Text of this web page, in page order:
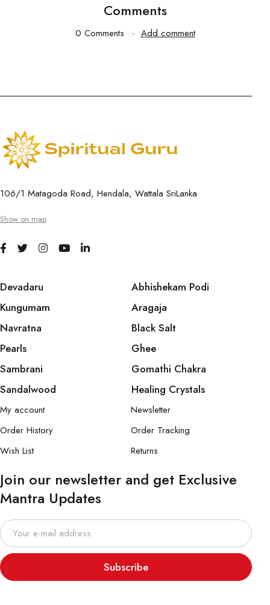
Comments
0 Comments Add comment
106/1 Matagoda Road, Hendala, Wattala SriLanka
Show on map
Devadaru
Kungumam
Navratna
Pearls
Sambrani
Sandalwood
Abhishekam Podi
Aragaja
Black Salt
Ghee
Gomathi Chakra
Healing Crystals
My account
Order History
Wish List
Newsletter
Order Tracking
Returns
Join our newsletter and get Exclusive
Mantra Updates
Subscribe